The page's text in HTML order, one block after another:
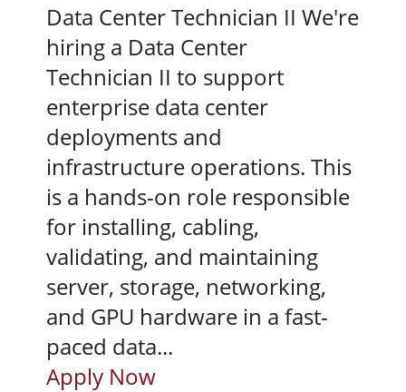
Data Center Technician II We're
hiring a Data Center
Technician II to support
enterprise data center
deployments and
infrastructure operations. This
is a hands-on role responsible
for installing, cabling,
validating, and maintaining
server, storage, networking,
and GPU hardware in a fast-
paced data...
Apply Now